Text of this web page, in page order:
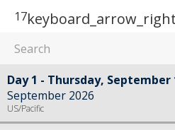
17keyboard_arrow_right
Day 1 - Thursday, September
September 2026
US/Pacific